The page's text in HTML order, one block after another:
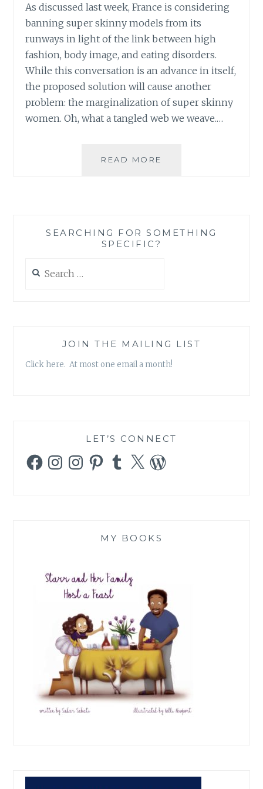
As discussed last week, France is considering
banning super skinny models from its
runways in light of the link between high
fashion, body image, and eating disorders.
While this conversation is an advance in itself,
the proposed solution will cause another
problem: the marginalization of super skinny
women. Oh, what a tangled web we weave.…
READ MORE
ROOT
SEARCHING FOR SOMETHING
SPECIFIC?
for:
JOIN THE MAILING LIST
Click here. At most one email a month!
LET’S CONNECT
FacebookInstagramInstagramPinterestTumblr
X WordPress
MY BOOKS